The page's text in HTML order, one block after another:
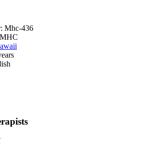
Mhc-436